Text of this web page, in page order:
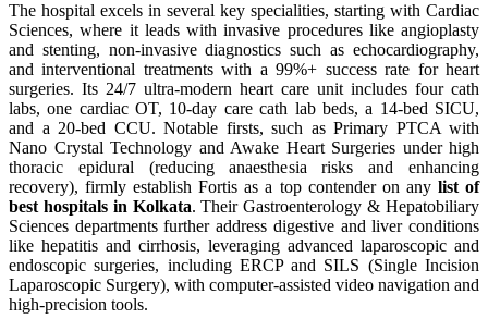
The hospital excels in several key specialities, starting with Cardiac
Sciences, where it leads with invasive procedures like angioplasty
and stenting, non-invasive diagnostics such as echocardiography,
and interventional treatments with a 99%+ success rate for heart
surgeries. Its 24/7 ultra-modern heart care unit includes four cath
labs, one cardiac OT, 10-day care cath lab beds, a 14-bed SICU,
and a 20-bed CCU. Notable firsts, such as Primary PTCA with
Nano Crystal Technology and Awake Heart Surgeries under high
thoracic epidural (reducing anaesthesia risks and enhancing
recovery), firmly establish Fortis as a top contender on any list of
best hospitals in Kolkata. Their Gastroenterology & Hepatobiliary
Sciences departments further address digestive and liver conditions
like hepatitis and cirrhosis, leveraging advanced laparoscopic and
endoscopic surgeries, including ERCP and SILS (Single Incision
Laparoscopic Surgery), with computer-assisted video navigation and
high-precision tools.